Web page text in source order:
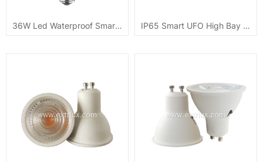
36W Led Waterproof Smart Light Bulb IP65 Smart UFO High Bay Light 100W/150W